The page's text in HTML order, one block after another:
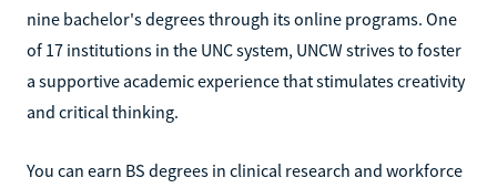
nine bachelor's degrees through its online programs. One
of 17 institutions in the UNC system, UNCW strives to foster
a supportive academic experience that stimulates creativity
and critical thinking.
You can earn BS degrees in clinical research and workforce